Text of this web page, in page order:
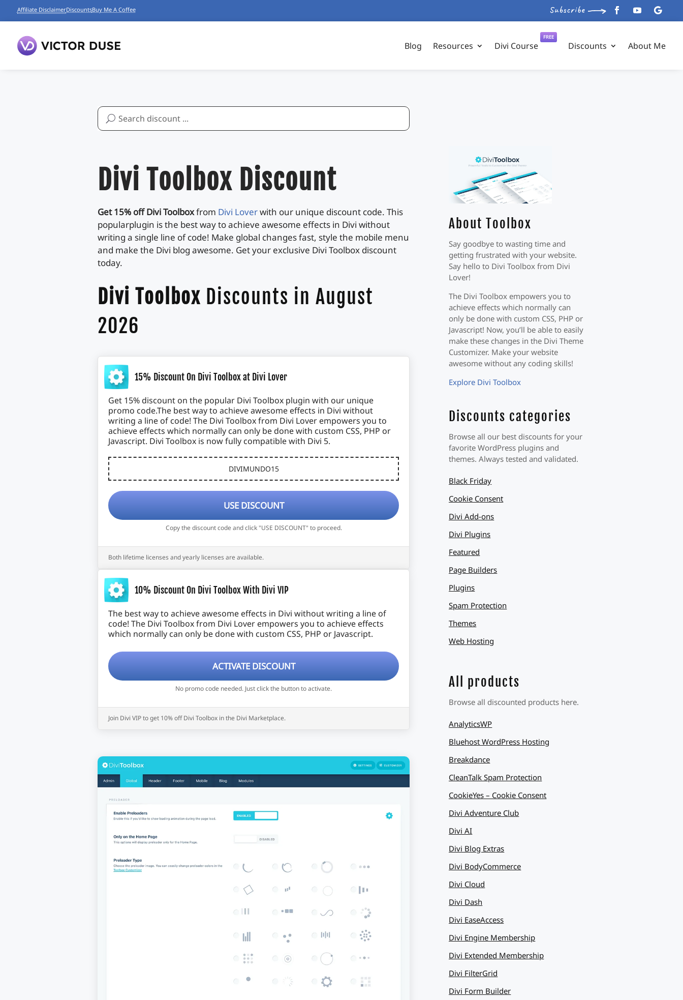
Affiliate DisclaimerDiscountsBuy Me A Coffee
Blog Resources Divi Course
FREE
Discounts About Me
Search
for:
Divi Toolbox Discount
Get 15% off Divi Toolboxfrom Divi Loverwith our unique discount code. This
popularplugin is the best way to achieve awesome effects in Divi without
writing a single line of code! Make global changes fast, style the mobile menu
and make the Divi blog awesome. Get your exclusive Divi Toolbox discount
today.
Divi Toolbox Discounts in August
2026
15% Discount On Divi Toolbox at Divi Lover
Get 15% discount on the popular Divi Toolbox plugin with our unique
promo code.The best way to achieve awesome effects in Divi without
writing a line of code! The Divi Toolbox from Divi Lover empowers you to
achieve effects which normally can only be done with custom CSS, PHP or
Javascript. Divi Toolbox is now fully compatible with Divi 5.
DIVIMUNDO15
USE DISCOUNT
Copy the discount code and click "USE DISCOUNT" to proceed.
Both lifetime licenses and yearly licenses are available.
10% Discount On Divi Toolbox With Divi VIP
The best way to achieve awesome effects in Divi without writing a line of
code! The Divi Toolbox from Divi Lover empowers you to achieve effects
which normally can only be done with custom CSS, PHP or Javascript.
ACTIVATE DISCOUNT
No promo code needed. Just click the button to activate.
Join Divi VIP to get 10% off Divi Toolbox in the Divi Marketplace.
About Toolbox
Say goodbye to wasting time and
getting frustrated with your website.
Say hello to Divi Toolbox from Divi
Lover!
The Divi Toolbox empowers you to
achieve effects which normally can
only be done with custom CSS, PHP or
Javascript! Now, you’ll be able to easily
make these changes in the Divi Theme
Customizer. Make your website
awesome without any coding skills!
Explore Divi Toolbox
Discounts categories
Browse all our best discounts for your
favorite WordPress plugins and
themes. Always tested and validated.
Black Friday
Cookie Consent
Divi Add-ons
Divi Plugins
Featured
Page Builders
Plugins
Spam Protection
Themes
Web Hosting
All products
Browse all discounted products here.
AnalyticsWP
Bluehost WordPress Hosting
Breakdance
CleanTalk Spam Protection
CookieYes – Cookie Consent
Divi Adventure Club
Divi AI
Divi Blog Extras
Divi BodyCommerce
Divi Cloud
Divi Dash
Divi EaseAccess
Divi Engine Membership
Divi Extended Membership
Divi FilterGrid
Divi Form Builder